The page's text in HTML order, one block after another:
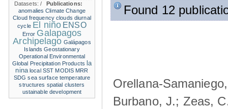
Found 12
Orellana-
Burbano, J.; Zeas,
Datasets:/
Publications:
anomalies Climate Change
Cloud frequency clouds diurnal
cycle El niño ENSO
Error Galapagos
Archipelago Galápagos
Islands Geostationary
Operational Environmental
Global Precipitation Products la
nina local SST MODIS MRR
SDG sea surface temperature
structures spatial clusters
ustainable development